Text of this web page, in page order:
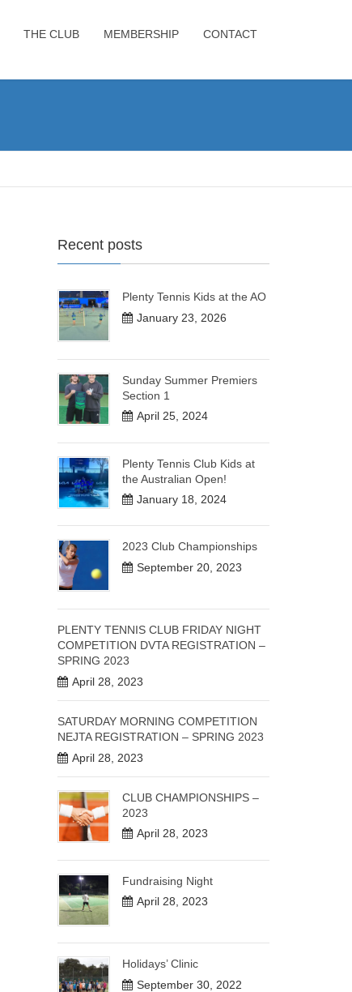
THE CLUB MEMBERSHIP CONTACT
Recent posts
Plenty Tennis Kids at the AO
January 23, 2026
Sunday Summer Premiers
Section 1
April 25, 2024
Plenty Tennis Club Kids at
the Australian Open!
January 18, 2024
2023 Club Championships
September 20, 2023
PLENTY TENNIS CLUB FRIDAY NIGHT
COMPETITION DVTA REGISTRATION –
SPRING 2023
April 28, 2023
SATURDAY MORNING COMPETITION
NEJTA REGISTRATION – SPRING 2023
April 28, 2023
CLUB CHAMPIONSHIPS –
2023
April 28, 2023
Fundraising Night
April 28, 2023
Holidays’ Clinic
September 30, 2022